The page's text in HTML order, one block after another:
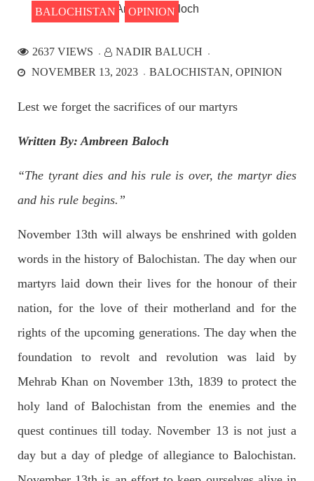
Graphic Novel on a Baloch warrior launched on
A graphic novel titled “Hammal Jehand: The Sword of
Baloch,” illustrating the life of the historic Baloch figure
Hammal Jeeyand, or Jehand has been published as an ebook
SHARE
The War Is Not Over – Nadir Baloch
Author: Nadir Baloch The history is full of blood shades in the
fight between the darkness and the light, Evil and the Good,
Right and the wrong, oppressed and the oppressors. In the
light of
SHARE
BALOCHISTAN OPINION
2637 VIEWS
NADIR BALUCH
NOVEMBER 13, 2023
BALOCHISTAN OPINION
Lest we forget the sacrifices of our martyrs
Written By: Ambreen Baloch
“The tyrant dies and his rule is over, the martyr dies
and his rule begins.”
November 13th will always be enshrined with golden
words in the history of Balochistan. The day when our
martyrs laid down their lives for the honour of their
nation, for the love of their motherland and for the
rights of the upcoming generations. The day when the
foundation to revolt and revolution was laid by
Mehrab Khan on November 13th, 1839 to protect the
holy land of Balochistan from the enemies and the
quest continues till today. November 13 is not just a
day but a day of pledge of allegiance to Balochistan.